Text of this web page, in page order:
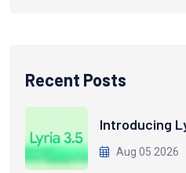
Recent Posts
Introducing
Aug 05 2026